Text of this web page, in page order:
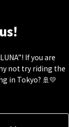
If you are
not try riding the
in Tokyo? 🚢💛